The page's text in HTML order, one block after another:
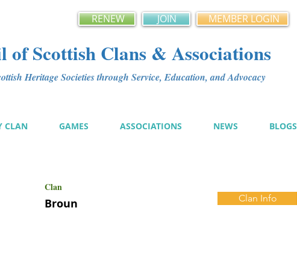
RENEW JOIN MEMBER LOGIN
of Scottish Clans & Associations
Heritage Societies through Service, Education, and Advocacy
CLAN GAMES ASSOCIATIONS NEWS BLOGS
Clan
Broun Clan Info